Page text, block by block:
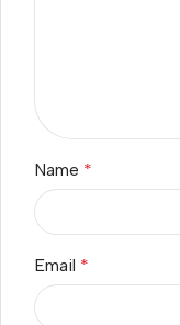
Name *
Email *